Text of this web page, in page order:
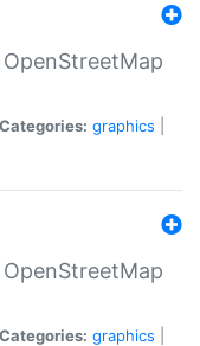
Categories: graphics
Categories: graphics